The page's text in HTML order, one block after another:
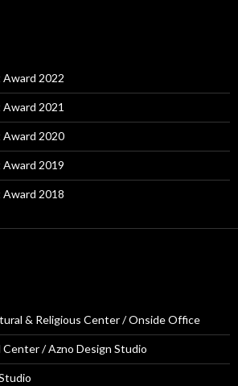
2022
2021
2020
2019
2018
& Religious Center / Onside Office
/ Azno Design Studio